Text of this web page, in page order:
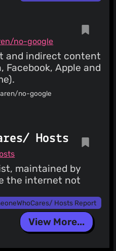
no-google
and indirect content
Facebook, Apple and
no-google
Hosts
maintained by
the internet not
Hosts Report
View More...